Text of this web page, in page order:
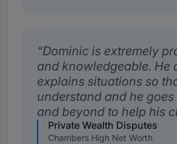
Dominic is extremely
and knowledgeable. He
explains situations so
understand and he
and beyond to help his
Private Wealth Disputes
Chambers High Net Worth